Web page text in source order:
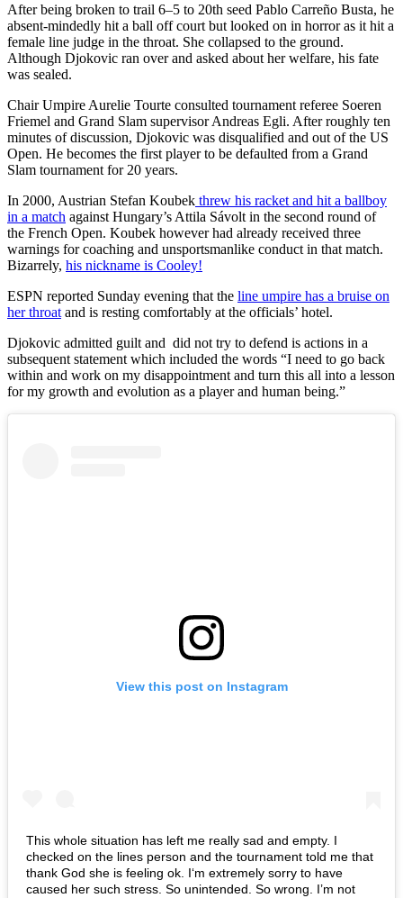
After being broken to trail 6–5 to 20th seed Pablo Carreño Busta, he
absent-mindedly hit a ball off court but looked on in horror as it hit a
female line judge in the throat. She collapsed to the ground.
Although Djokovic ran over and asked about her welfare, his fate
was sealed.
Chair Umpire Aurelie Tourte consulted tournament referee Soeren
Friemel and Grand Slam supervisor Andreas Egli. After roughly ten
minutes of discussion, Djokovic was disqualified and out of the US
Open. He becomes the first player to be defaulted from a Grand
Slam tournament for 20 years.
In 2000, Austrian Stefan Koubek threw his racket and hit a ballboy
in a match against Hungary’s Attila Sávolt in the second round of
the French Open. Koubek however had already received three
warnings for coaching and unsportsmanlike conduct in that match.
Bizarrely, his nickname is Cooley!
ESPN reported Sunday evening that the line umpire has a bruise on
her throat and is resting comfortably at the officials’ hotel.
Djokovic admitted guilt and did not try to defend is actions in a
subsequent statement which included the words “I need to go back
within and work on my disappointment and turn this all into a lesson
for my growth and evolution as a player and human being.”
View this post on Instagram
This whole situation has left me really sad and empty. I
checked on the lines person and the tournament told me that
thank God she is feeling ok. I‘m extremely sorry to have
caused her such stress. So unintended. So wrong. I’m not